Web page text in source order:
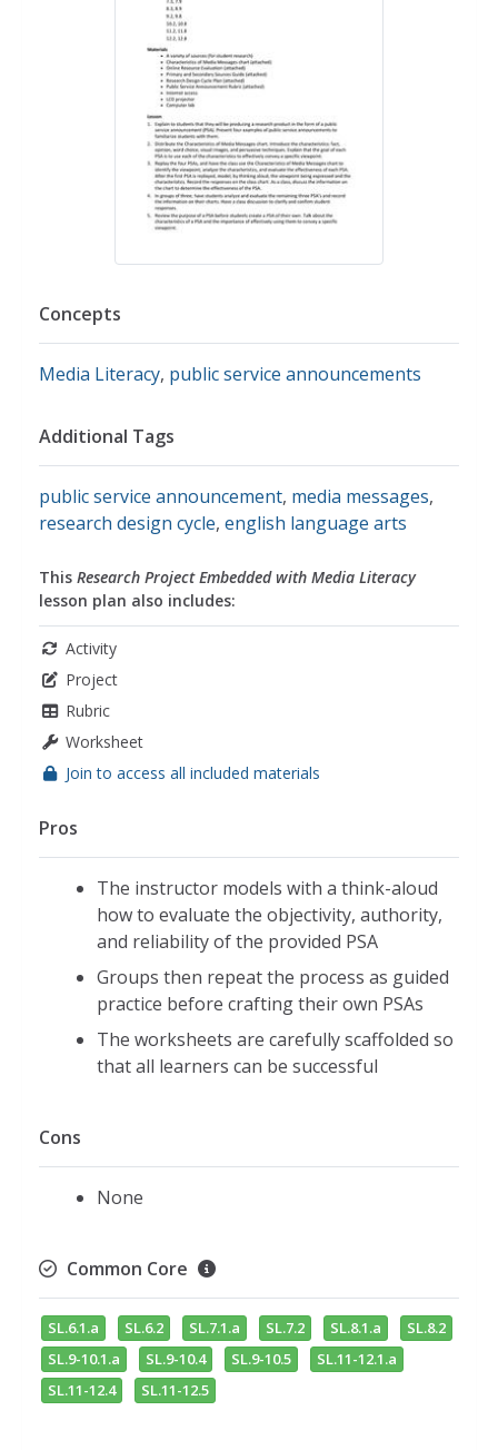
Concepts
Media Literacy, public service announcements
Additional Tags
public service announcement, media messages,
research design cycle, english language arts
This Research Project Embedded with Media Literacy
lesson plan also includes:
Activity
Project
Rubric
Worksheet
Join to access all included materials
Pros
The instructor models with a think-aloud
how to evaluate the objectivity, authority,
and reliability of the provided PSA
Groups then repeat the process as guided
practice before crafting their own PSAs
The worksheets are carefully scaffolded so
that all learners can be successful
Cons
None
Common Core
SL.6.1.a SL.6.2 SL.7.1.a SL.7.2 SL.8.1.a
SL.8.2
SL.9-10.1.a
SL.9-10.4 SL.9-10.5
SL.11-12.1.a
SL.11-12.4
SL.11-12.5